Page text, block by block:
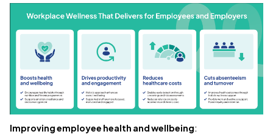
Improving employee health and wellbeing: